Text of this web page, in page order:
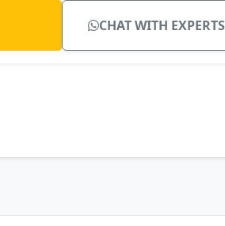
CHAT WITH EXPERTS